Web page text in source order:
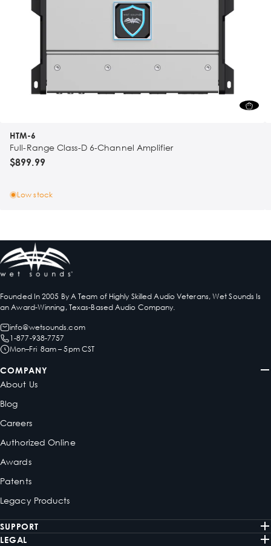
HTM-6
Full-Range Class-D 6-Channel Amplifier
$899.99
Low stock
Founded In 2005 By A Team of Highly Skilled Audio Veterans, Wet Sounds Is
an Award-Winning, Texas-Based Audio Company.
info@wetsounds.com
1-877-938-7757
Mon–Fri 8am – 5pm CST
COMPANY
About Us
Blog
Careers
Authorized Online
Awards
Patents
Legacy Products
SUPPORT
LEGAL